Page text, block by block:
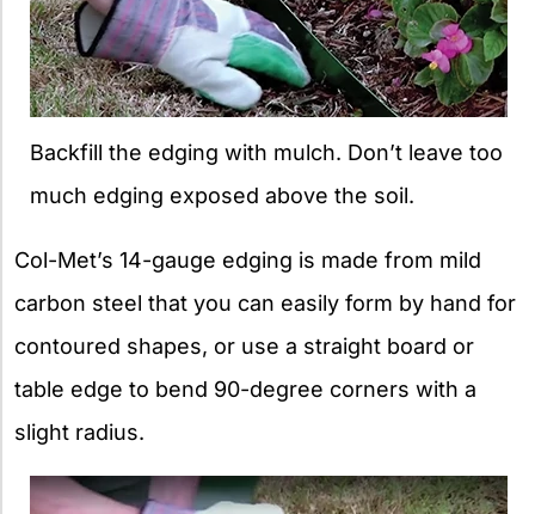
Backfill the edging with mulch. Don’t leave too
much edging exposed above the soil.
Col-Met’s 14-gauge edging is made from mild
carbon steel that you can easily form by hand for
contoured shapes, or use a straight board or
table edge to bend 90-degree corners with a
slight radius.